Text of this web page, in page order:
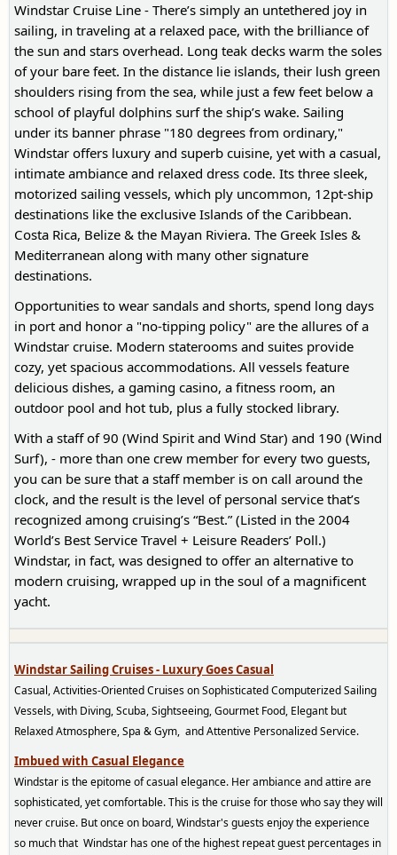
Windstar Cruise Line - There’s simply an untethered joy in
sailing, in traveling at a relaxed pace, with the brilliance of
the sun and stars overhead. Long teak decks warm the soles
of your bare feet. In the distance lie islands, their lush green
shoulders rising from the sea, while just a few feet below a
school of playful dolphins surf the ship’s wake. Sailing
under its banner phrase "180 degrees from ordinary,"
Windstar offers luxury and superb cuisine, yet with a casual,
intimate ambiance and relaxed dress code. Its three sleek,
motorized sailing vessels, which ply uncommon, 12pt-ship
destinations like the exclusive Islands of the Caribbean.
Costa Rica, Belize & the Mayan Riviera. The Greek Isles &
Mediterranean along with many other signature
destinations.
Opportunities to wear sandals and shorts, spend long days
in port and honor a "no-tipping policy" are the allures of a
Windstar cruise. Modern staterooms and suites provide
cozy, yet spacious accommodations. All vessels feature
delicious dishes, a gaming casino, a fitness room, an
outdoor pool and hot tub, plus a fully stocked library.
With a staff of 90 (Wind Spirit and Wind Star) and 190 (Wind
Surf), - more than one crew member for every two guests,
you can be sure that a staff member is on call around the
clock, and the result is the level of personal service that’s
recognized among cruising’s “Best.” (Listed in the 2004
World’s Best Service Travel + Leisure Readers’ Poll.)
Windstar, in fact, was designed to offer an alternative to
modern cruising, wrapped up in the soul of a magnificent
yacht.
Windstar Sailing Cruises - Luxury Goes Casual
Casual, Activities-Oriented Cruises on Sophisticated Computerized Sailing
Vessels, with Diving, Scuba, Sightseeing, Gourmet Food, Elegant but
Relaxed Atmosphere, Spa & Gym, and Attentive Personalized Service.
Imbued with Casual Elegance
Windstar is the epitome of casual elegance. Her ambiance and attire are
sophisticated, yet comfortable. This is the cruise for those who say they will
never cruise. But once on board, Windstar's guests enjoy the experience
so much that Windstar has one of the highest repeat guest percentages in